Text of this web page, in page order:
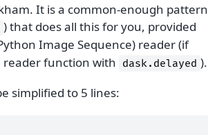
It is a common-enough pattern
) that does all this for you, provided
Image Sequence) reader (if
reader function with dask.delayed ).
simplified to 5 lines: